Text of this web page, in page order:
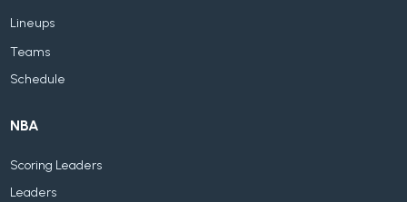
Lineups
Teams
Schedule
NBA
Scoring Leaders
Leaders